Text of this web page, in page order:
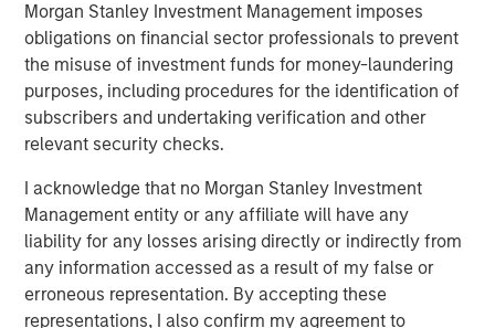
Morgan Stanley Investment Management imposes
obligations on financial sector professionals to prevent
the misuse of investment funds for money-laundering
purposes, including procedures for the identification of
subscribers and undertaking verification and other
relevant security checks.
I acknowledge that no Morgan Stanley Investment
Management entity or any affiliate will have any
liability for any losses arising directly or indirectly from
any information accessed as a result of my false or
erroneous representation. By accepting these
representations, I also confirm my agreement to
Behavior in Prediction, Betting, and Stock
Markets
CONSILIENT OBSERVER
Opportunities and Expectations: The Present
Value of Growth Opportunities in Valuation
CONSILIENT OBSERVER
Bayes and Base Rates 2.0: How History Can
Guide Our Assessment of the Future